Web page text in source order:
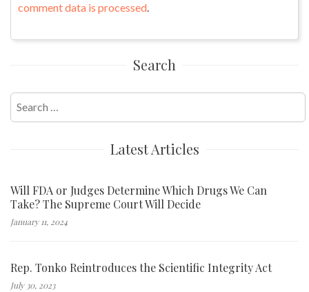
comment data is processed.
Search
Search
for:
Latest Articles
Will FDA or Judges Determine Which Drugs We Can
Take? The Supreme Court Will Decide
January 11, 2024
Rep. Tonko Reintroduces the Scientific Integrity Act
July 30, 2023